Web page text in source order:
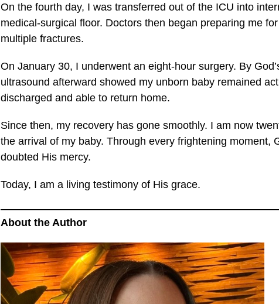
On the fourth day, I was transferred out of the ICU into
medical-surgical floor. Doctors then began preparing me
multiple fractures.
On January 30, I underwent an eight-hour surgery. By
ultrasound afterward showed my unborn baby remained
discharged and able to return home.
Since then, my recovery has gone smoothly. I am now
the arrival of my baby. Through every frightening moment,
doubted His mercy.
Today, I am a living testimony of His grace.
About the Author